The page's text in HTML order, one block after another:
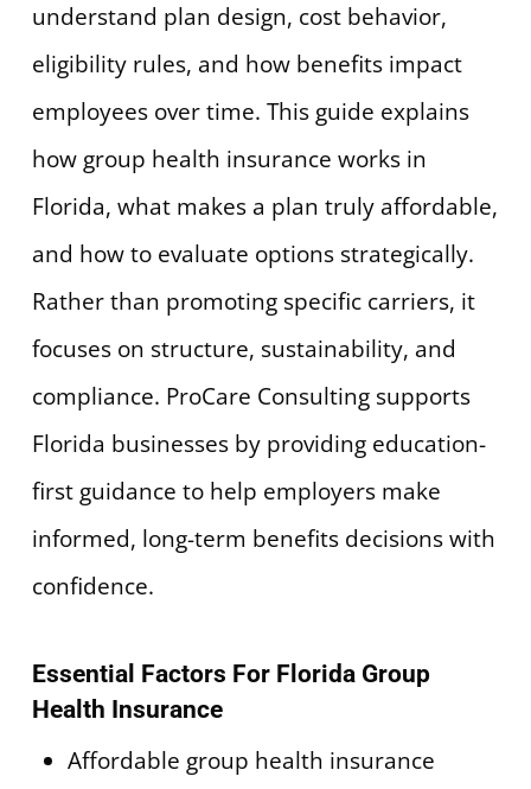
understand plan design, cost behavior,
eligibility rules, and how benefits impact
employees over time. This guide explains
how group health insurance works in
Florida, what makes a plan truly affordable,
and how to evaluate options strategically.
Rather than promoting specific carriers, it
focuses on structure, sustainability, and
compliance. ProCare Consulting supports
Florida businesses by providing education-
first guidance to help employers make
informed, long-term benefits decisions with
confidence.
Essential Factors For Florida Group
Health Insurance
Affordable group health insurance